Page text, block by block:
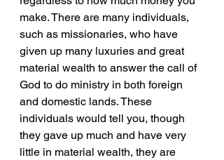
make. There are many individuals,
such as missionaries, who have
given up many luxuries and great
material wealth to answer the call of
God to do ministry in both foreign
and domestic lands. These
individuals would tell you, though
they gave up much and have very
little in material wealth, they are